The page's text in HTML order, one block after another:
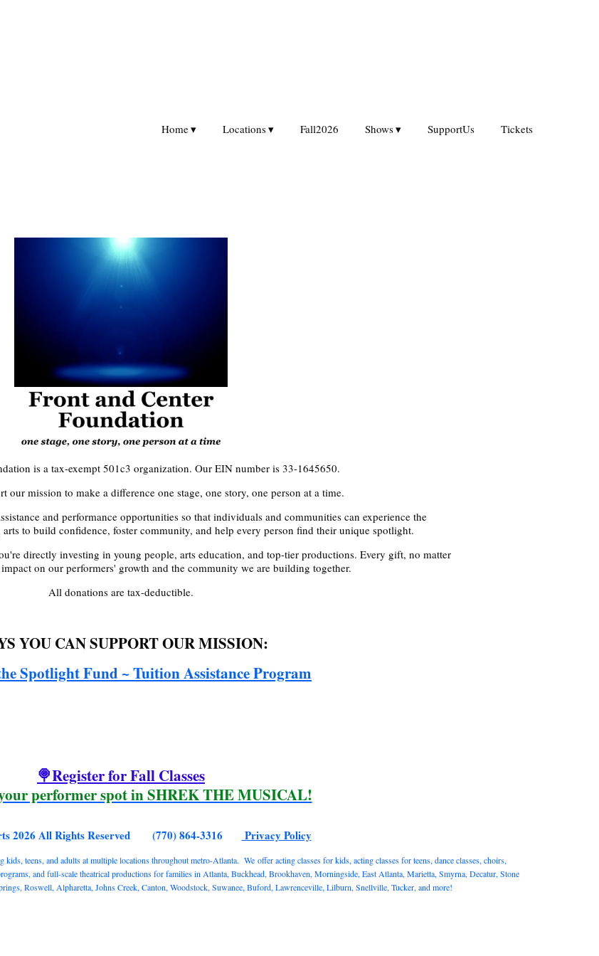
Home Locations Fall2026 Shows SupportUs Tickets
is a tax-exempt 501c3 organization. Our EIN number is 33-1645650.
our mission to make a difference one stage, one story, one person at a time.
and performance opportunities so that individuals and communities can experience the
to build confidence, foster community, and help every person find their unique spotlight.
directly investing in young people, arts education, and top-tier productions. Every gift, no matter
on our performers' growth and the community we are building together.
All donations are tax-deductible.
YOU CAN SUPPORT OUR MISSION:
Spotlight Fund ~ Tuition Assistance Program
🍭Register for Fall Classes
performer spot in SHREK THE MUSICAL!
2026 All Rights Reserved (770) 864-3316 Privacy Policy
teens, and adults at multiple locations throughout metro-Atlanta. We offer acting classes for kids, acting classes for teens, dance classes, choirs,
and full-scale theatrical productions for families in Atlanta, Buckhead, Brookhaven, Morningside, East Atlanta, Marietta, Smyrna, Decatur, Stone
Roswell, Alpharetta, Johns Creek, Canton, Woodstock, Suwanee, Buford, Lawrenceville, Lilburn, Snellville, Tucker, and more!